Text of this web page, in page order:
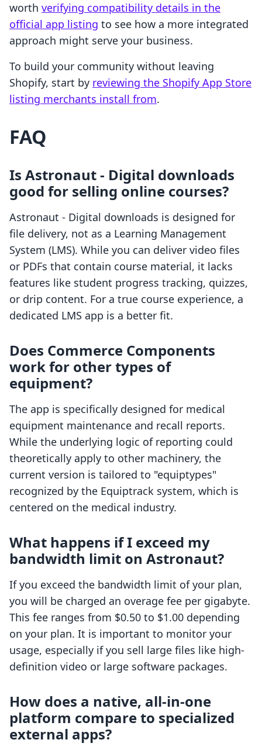
worth verifying compatibility details in the
official app listing to see how a more integrated
approach might serve your business.
To build your community without leaving
Shopify, start by reviewing the Shopify App Store
listing merchants install from.
FAQ
Is Astronaut ‑ Digital downloads
good for selling online courses?
Astronaut ‑ Digital downloads is designed for
file delivery, not as a Learning Management
System (LMS). While you can deliver video files
or PDFs that contain course material, it lacks
features like student progress tracking, quizzes,
or drip content. For a true course experience, a
dedicated LMS app is a better fit.
Does Commerce Components
work for other types of
equipment?
The app is specifically designed for medical
equipment maintenance and recall reports.
While the underlying logic of reporting could
theoretically apply to other machinery, the
current version is tailored to "equiptypes"
recognized by the Equiptrack system, which is
centered on the medical industry.
What happens if I exceed my
bandwidth limit on Astronaut?
If you exceed the bandwidth limit of your plan,
you will be charged an overage fee per gigabyte.
This fee ranges from $0.50 to $1.00 depending
on your plan. It is important to monitor your
usage, especially if you sell large files like high-
definition video or large software packages.
How does a native, all-in-one
platform compare to specialized
external apps?